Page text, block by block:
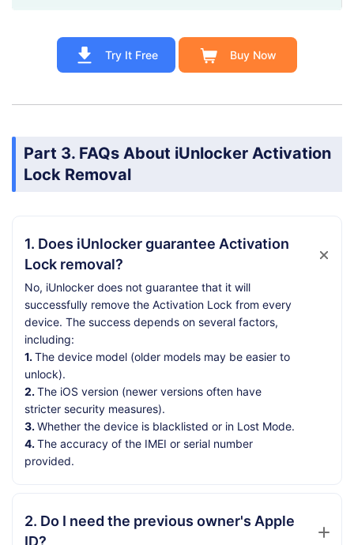
Try It Free Buy Now
Part 3. FAQs About iUnlocker Activation
Lock Removal
1. Does iUnlocker guarantee Activation
Lock removal?
No, iUnlocker does not guarantee that it will
successfully remove the Activation Lock from every
device. The success depends on several factors,
including:
1. The device model (older models may be easier to
unlock).
2. The iOS version (newer versions often have
stricter security measures).
3. Whether the device is blacklisted or in Lost Mode.
4. The accuracy of the IMEI or serial number
provided.
2. Do I need the previous owner's Apple
ID?